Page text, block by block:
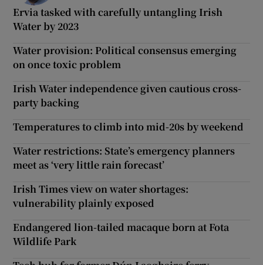
Ervia tasked with carefully untangling Irish
Water by 2023
Water provision: Political consensus emerging
on once toxic problem
Irish Water independence given cautious cross-
party backing
Temperatures to climb into mid-20s by weekend
Water restrictions: State’s emergency planners
meet as ‘very little rain forecast’
Irish Times view on water shortages:
vulnerability plainly exposed
Endangered lion-tailed macaque born at Fota
Wildlife Park